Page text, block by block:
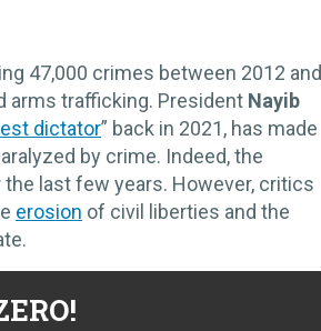
47,000 crimes between 2012 and
arms trafficking. President Nayib
dictator” back in 2021, has made
by crime. Indeed, the
the last few years. However, critics
erosion of civil liberties and the